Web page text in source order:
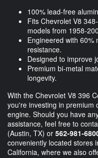
100% lead-free
Fits Chevrolet V8
models from 1958-
Engineered with 60%
resistance.
Designed to improve
Premium bi-metal
longevity.
With the Chevrolet V8 396
you're investing in premium
engine. Should you have
assistance, feel free to
(Austin, TX) or 562-981-
conveniently located stores
California, where we also